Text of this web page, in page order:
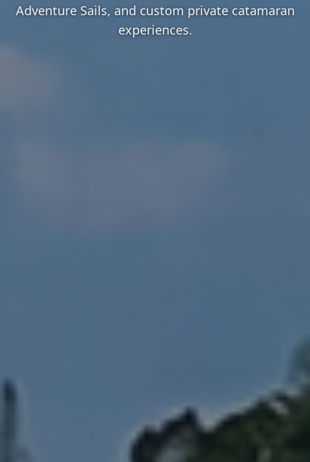
Adventure Sails, and custom private catamaran
experiences.